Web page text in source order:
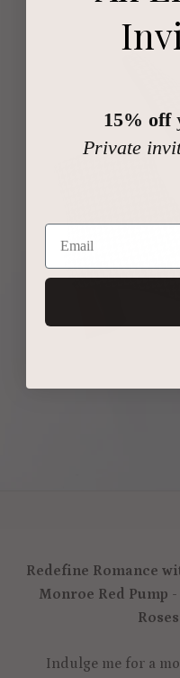
Redefine Romance
Monroe Red Pump
Indulge me for a
15% off
Private